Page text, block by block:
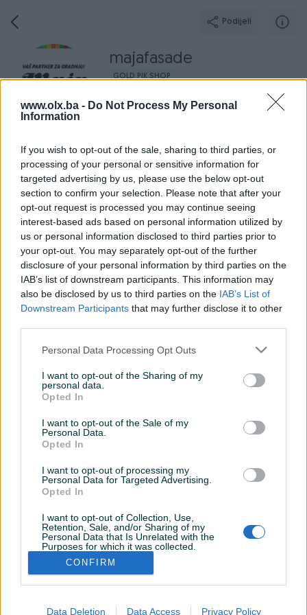
www.olx.ba - Do Not Process My Personal
Information
If you wish to opt-out of the sale, sharing to third parties, or
processing of your personal or sensitive information for
targeted advertising by us, please use the below opt-out
section to confirm your selection. Please note that after your
opt-out request is processed you may continue seeing
interest-based ads based on personal information utilized by
us or personal information disclosed to third parties prior to
your opt-out. You may separately opt-out of the further
disclosure of your personal information by third parties on the
IAB’s list of downstream participants. This information may
also be disclosed by us to third parties on the IAB’s List of
Downstream Participants that may further disclose it to other
Personal Data Processing Opt Outs
I want to opt-out of the Sharing of my
personal data.
Opted In
I want to opt-out of the Sale of my
Personal Data.
Opted In
I want to opt-out of processing my
Personal Data for Targeted Advertising.
Opted In
I want to opt-out of Collection, Use,
Retention, Sale, and/or Sharing of my
Personal Data that Is Unrelated with the
Purposes for which it was collected.
Opted Out
CONFIRM
Data Deletion Data Access Privacy Policy
Podijeli
majafasade
GOLD PIK SHOP
Online prije 12 sati
Broj Poruka
Aktivni Završeni oglasi Dojmovi O nama Radno
Korisnik nema završenih oglasa